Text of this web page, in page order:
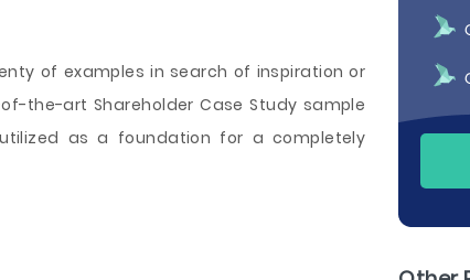
of examples in search of inspiration or
the-art Shareholder Case Study sample
as a foundation for a completely